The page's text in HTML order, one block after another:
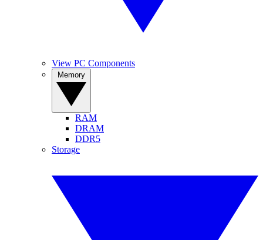
View PC Components
RAM
DRAM
DDR5
Storage